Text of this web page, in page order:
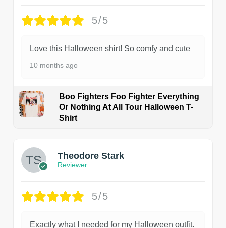
5/5
Love this Halloween shirt! So comfy and cute
10 months ago
Boo Fighters Foo Fighter Everything
Or Nothing At All Tour Halloween T-
Shirt
Theodore Stark
Reviewer
5/5
Exactly what I needed for my Halloween outfit.